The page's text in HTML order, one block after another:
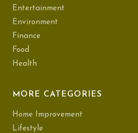
Entertainment
Environment
Finance
Food
Health
MORE CATEGORIES
Home Improvement
Lifestyle